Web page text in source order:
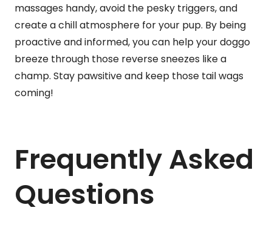
massages handy, avoid the pesky triggers, and
create a chill atmosphere for your pup. By being
proactive and informed, you can help your doggo
breeze through those reverse sneezes like a
champ. Stay pawsitive and keep those tail wags
coming!
Frequently Asked
Questions